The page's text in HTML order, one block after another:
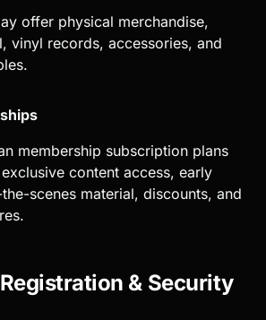
offer physical merchandise,
vinyl records, accessories, and
membership subscription plans
content access, early
scenes material, discounts, and
& Security